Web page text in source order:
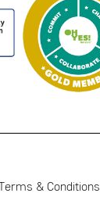
Terms & Conditions